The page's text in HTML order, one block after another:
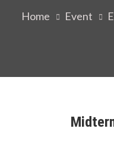
Home Event